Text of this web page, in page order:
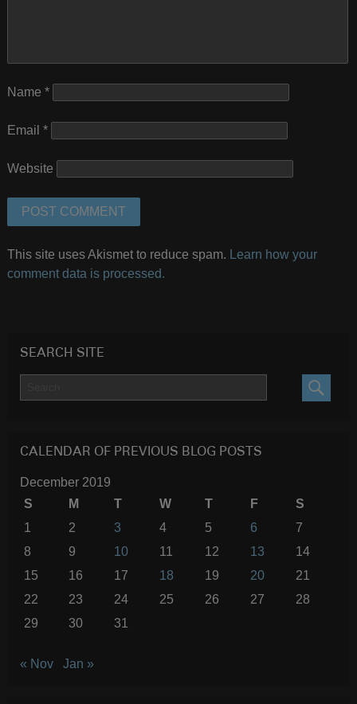
Name *
Email *
Website
This site uses Akismet to reduce spam.
Learn how your
comment data is processed.
SEARCH SITE
CALENDAR OF PREVIOUS BLOG POSTS
December 2019
S
M T W T F
S
1
2 3 4 5 6
7
8
9 10 11 12 13
14
15
16 17 18 19 20
21
22
23 24 25 26 27
28
29
30 31
« Nov Jan »